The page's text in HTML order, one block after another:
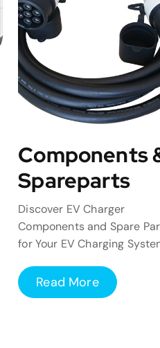
Components
Spareparts
Discover EV Charger
Components and Spare
for Your EV Charging
Read More